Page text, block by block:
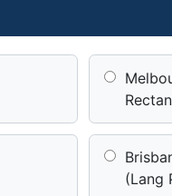
(Lang